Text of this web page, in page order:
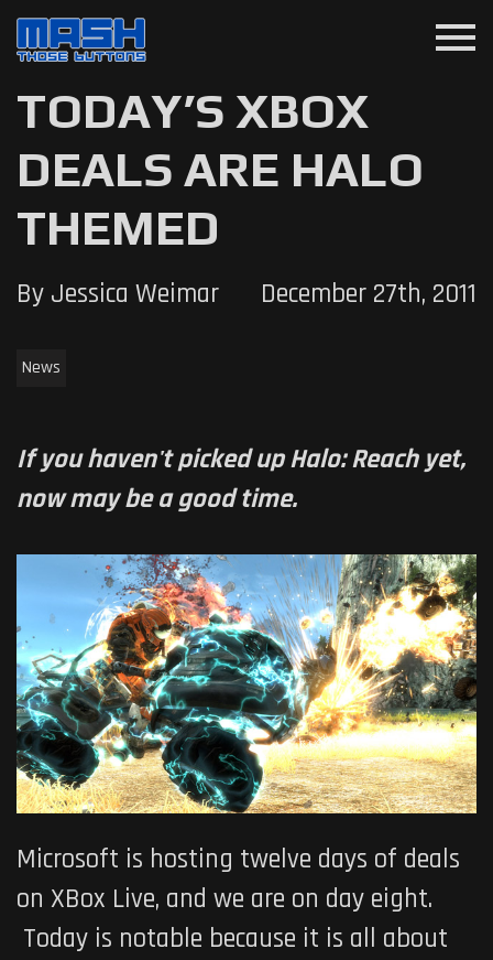
menu
TODAY’S XBOX
DEALS ARE HALO
THEMED
By Jessica Weimar December 27th, 2011
News
If you haven't picked up Halo: Reach yet,
now may be a good time.
Microsoft is hosting twelve days of deals
on XBox Live, and we are on day eight.
Today is notable because it is all about